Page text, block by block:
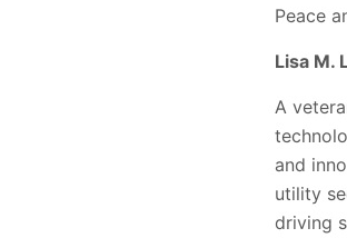
Peace
Lisa M.
A
and
utility
driving